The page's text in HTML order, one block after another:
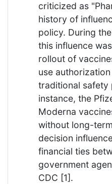
criticized as
history of
policy. During
this influence
rollout of
use
traditional safety
instance, the
Moderna
without long-
decision
financial ties
government
CDC [1].